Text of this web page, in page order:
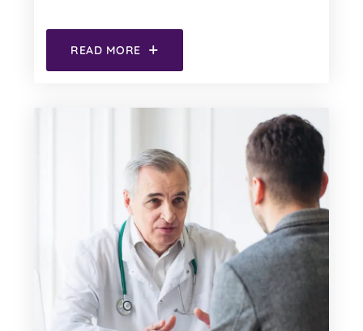
READ MORE